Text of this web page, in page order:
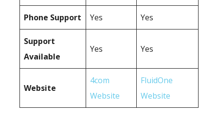
Phone Support Yes Yes
Support
Available
Yes Yes
Website
4com
Website
FluidOne
Website